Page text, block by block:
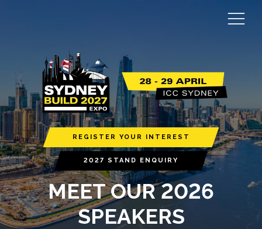
REGISTER YOUR INTEREST
2027 STAND ENQUIRY
MEET OUR 2026
SPEAKERS